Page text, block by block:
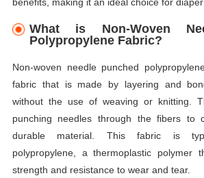
What is Non-Woven
Polypropylene Fabric?
Non-woven needle punched
fabric that is made by layering and
without the use of weaving or knitting.
punching needles through the fibers to
durable material. This fabric is
polypropylene, a thermoplastic polymer
strength and resistance to wear and tear.